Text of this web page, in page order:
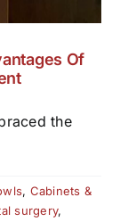
Of
the
, Cabinets &
surgery,